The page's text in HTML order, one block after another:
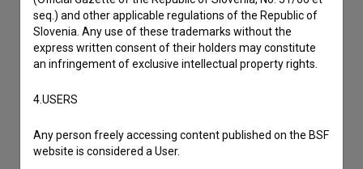
seq.) and other applicable regulations of the Republic of
Slovenia. Any use of these trademarks without the
express written consent of their holders may constitute
an infringement of exclusive intellectual property rights.
4.USERS
Any person freely accessing content published on the BSF
website is considered a User.